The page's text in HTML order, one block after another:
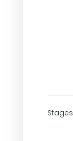
Stages